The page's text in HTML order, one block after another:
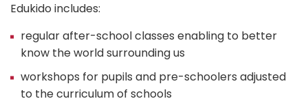
Edukido includes:
regular after-school classes enabling to better
know the world surrounding us
workshops for pupils and pre-schoolers adjusted
to the curriculum of schools